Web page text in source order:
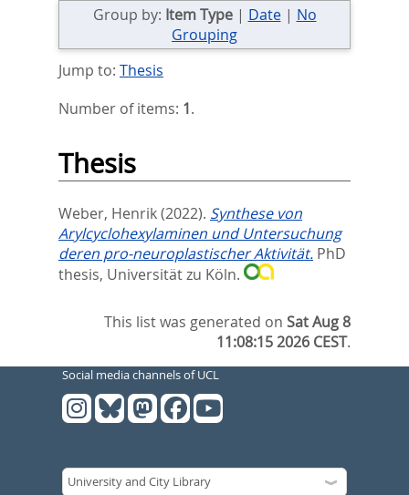
Group by: Item Type| Date| No
Grouping
Jump to: Thesis
Number of items: 1.
Thesis
Weber, Henrik(2022). Synthese von
Arylcyclohexylaminen und Untersuchung
deren pro-neuroplastischer Aktivität. PhD
thesis, Universität zu Köln.
This list was generated onSat Aug 8
11:08:15 2026 CEST.
Social media channels of UCL